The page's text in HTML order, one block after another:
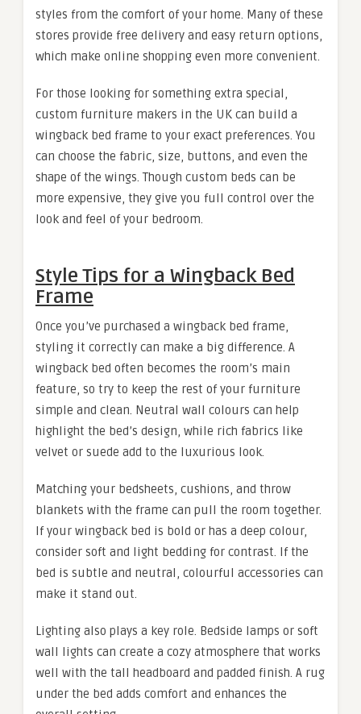
styles from the comfort of your home. Many of these
stores provide free delivery and easy return options,
which make online shopping even more convenient.
For those looking for something extra special,
custom furniture makers in the UK can build a
wingback bed frame to your exact preferences. You
can choose the fabric, size, buttons, and even the
shape of the wings. Though custom beds can be
more expensive, they give you full control over the
look and feel of your bedroom.
Style Tips for a Wingback Bed
Frame
Once you’ve purchased a wingback bed frame,
styling it correctly can make a big difference. A
wingback bed often becomes the room’s main
feature, so try to keep the rest of your furniture
simple and clean. Neutral wall colours can help
highlight the bed’s design, while rich fabrics like
velvet or suede add to the luxurious look.
Matching your bedsheets, cushions, and throw
blankets with the frame can pull the room together.
If your wingback bed is bold or has a deep colour,
consider soft and light bedding for contrast. If the
bed is subtle and neutral, colourful accessories can
make it stand out.
Lighting also plays a key role. Bedside lamps or soft
wall lights can create a cozy atmosphere that works
well with the tall headboard and padded finish. A rug
under the bed adds comfort and enhances the